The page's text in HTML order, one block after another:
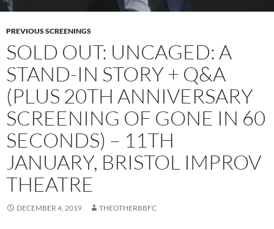
PREVIOUS SCREENINGS
SOLD OUT: UNCAGED: A
STAND-IN STORY + Q&A
(PLUS 20TH ANNIVERSARY
SCREENING OF GONE IN 60
SECONDS) – 11TH
JANUARY, BRISTOL IMPROV
THEATRE
DECEMBER 4, 2019 THEOTHERBBFC